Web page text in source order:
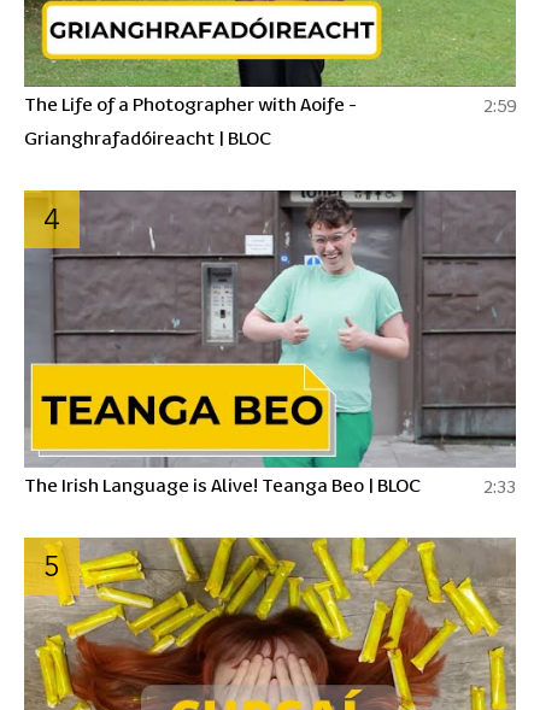
The Life of a Photographer with Aoife -
Grianghrafadóireacht | BLOC
2:59
4
The Irish Language is Alive! Teanga Beo | BLOC 2:33
5